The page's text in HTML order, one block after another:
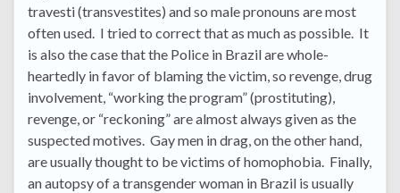
travesti (transvestites) and so male pronouns are most
often used. I tried to correct that as much as possible. It
is also the case that the Police in Brazil are whole-
heartedly in favor of blaming the victim, so revenge, drug
involvement, “working the program” (prostituting),
revenge, or “reckoning” are almost always given as the
suspected motives. Gay men in drag, on the other hand,
are usually thought to be victims of homophobia. Finally,
an autopsy of a transgender woman in Brazil is usually